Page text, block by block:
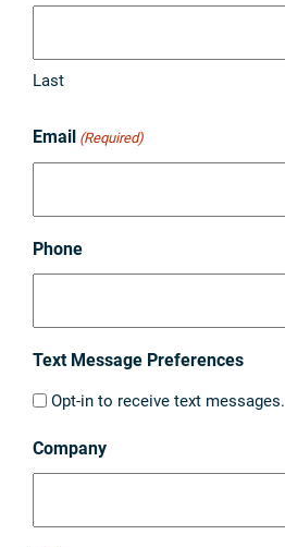
Last
Email (Required)
Phone
Text Message Preferences
Opt-in to receive text messages.
Company